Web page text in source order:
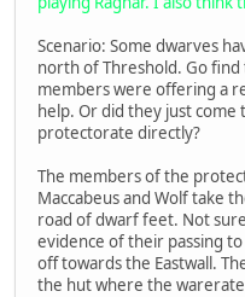
Scenario: Some dwarves
north of Threshold. Go
members were offering a
help. Or did they just
protectorate directly?
The members of the
Maccabeus and Wolf take
road of dwarf feet. Not
evidence of their passing
off towards the Eastwall.
the hut where the